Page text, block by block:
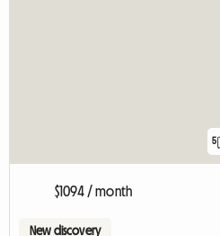
5
$1094 / month
New discovery